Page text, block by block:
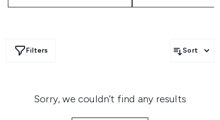
Filters Sort
Sorry, we couldn’t find any results